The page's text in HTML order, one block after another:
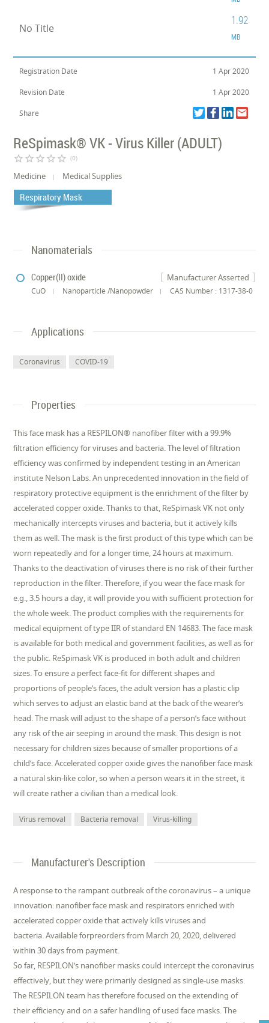
No Title
1.92
MB
Registration Date 1 Apr 2020
Revision Date 1 Apr 2020
Share
ReSpimask® VK - Virus Killer (ADULT)
star_border star_border star_border star_border star_border (0)
Medicine Medical Supplies
Respiratory Mask
Nanomaterials
Manufacturer Asserted
Copper(II) oxide
CuO Nanoparticle /Nanopowder CAS Number : 1317-38-0
Applications
Coronavirus COVID-19
Properties
This face mask has a RESPILON® nanofiber filter with a 99.9%
filtration efficiency for viruses and bacteria. The level of filtration
efficiency was confirmed by independent testing in an American
institute Nelson Labs. An unprecedented innovation in the field of
respiratory protective equipment is the enrichment of the filter by
accelerated copper oxide. Thanks to that, ReSpimask VK not only
mechanically intercepts viruses and bacteria, but it actively kills
them as well. The mask is the first product of this type which can be
worn repeatedly and for a longer time, 24 hours at maximum.
Thanks to the deactivation of viruses there is no risk of their further
reproduction in the filter. Therefore, if you wear the face mask for
e.g., 3.5 hours a day, it will provide you with sufficient protection for
the whole week. The product complies with the requirements for
medical equipment of type IIR of standard EN 14683. The face mask
is available for both medical and government facilities, as well as for
the public. ReSpimask VK is produced in both adult and children
sizes. To ensure a perfect face-fit for different shapes and
proportions of people’s faces, the adult version has a plastic clip
which serves to adjust an elastic band at the back of the wearer’s
head. The mask will adjust to the shape of a person’s face without
any risk of the air seeping in around the mask. This design is not
necessary for children sizes because of smaller proportions of a
child’s face. Accelerated copper oxide gives the nanofiber face mask
a natural skin-like color, so when a person wears it in the street, it
will create rather a civilian than a medical look.
Virus removal Bacteria removal Virus-killing
Manufacturer's Description
A response to the rampant outbreak of the coronavirus – a unique
innovation: nanofiber face mask and respirators enriched with
accelerated copper oxide that actively kills viruses and
bacteria. Available forpreorders from March 20, 2020, delivered
within 30 days from payment.
So far, RESPILON’s nanofiber masks could intercept the coronavirus
effectively, but they were primarily designed as single-use masks.
The RESPILON team has therefore focused on the extending of
their efficiency and on a safer handling of used face masks. The